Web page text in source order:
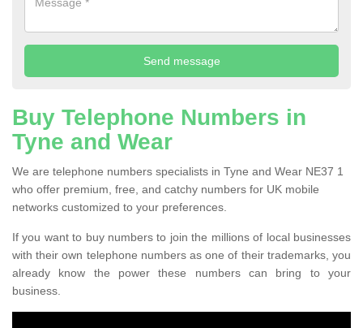
Buy Telephone Numbers in
Tyne and Wear
We are telephone numbers specialists in Tyne and Wear NE37 1
who offer premium, free, and catchy numbers for UK mobile
networks customized to your preferences.
If you want to buy numbers to join the millions of local businesses
with their own telephone numbers as one of their trademarks, you
already know the power these numbers can bring to your
business.